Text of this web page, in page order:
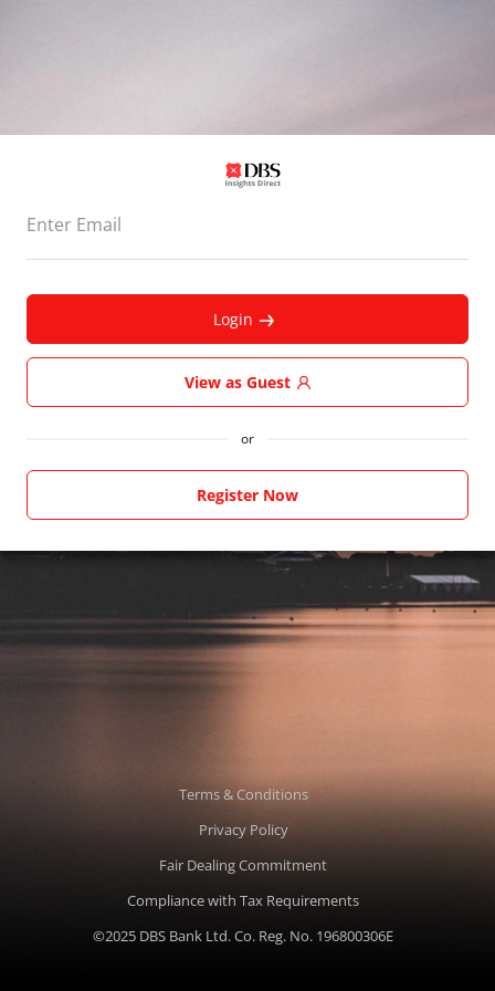
Enter Email
Login
View as Guest
or
Register Now
Terms & Conditions
Privacy Policy
Fair Dealing Commitment
Compliance with Tax Requirements
©2025 DBS Bank Ltd. Co. Reg. No. 196800306E